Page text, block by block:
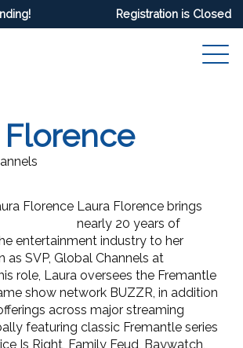
Registration is Closed
Florence
Laura Florence brings
nearly 20 years of
entertainment industry to her
as SVP, Global Channels at
role, Laura oversees the Fremantle
show network BUZZR, in addition
across major streaming
featuring classic Fremantle series
Is Right, Family Feud, Baywatch,